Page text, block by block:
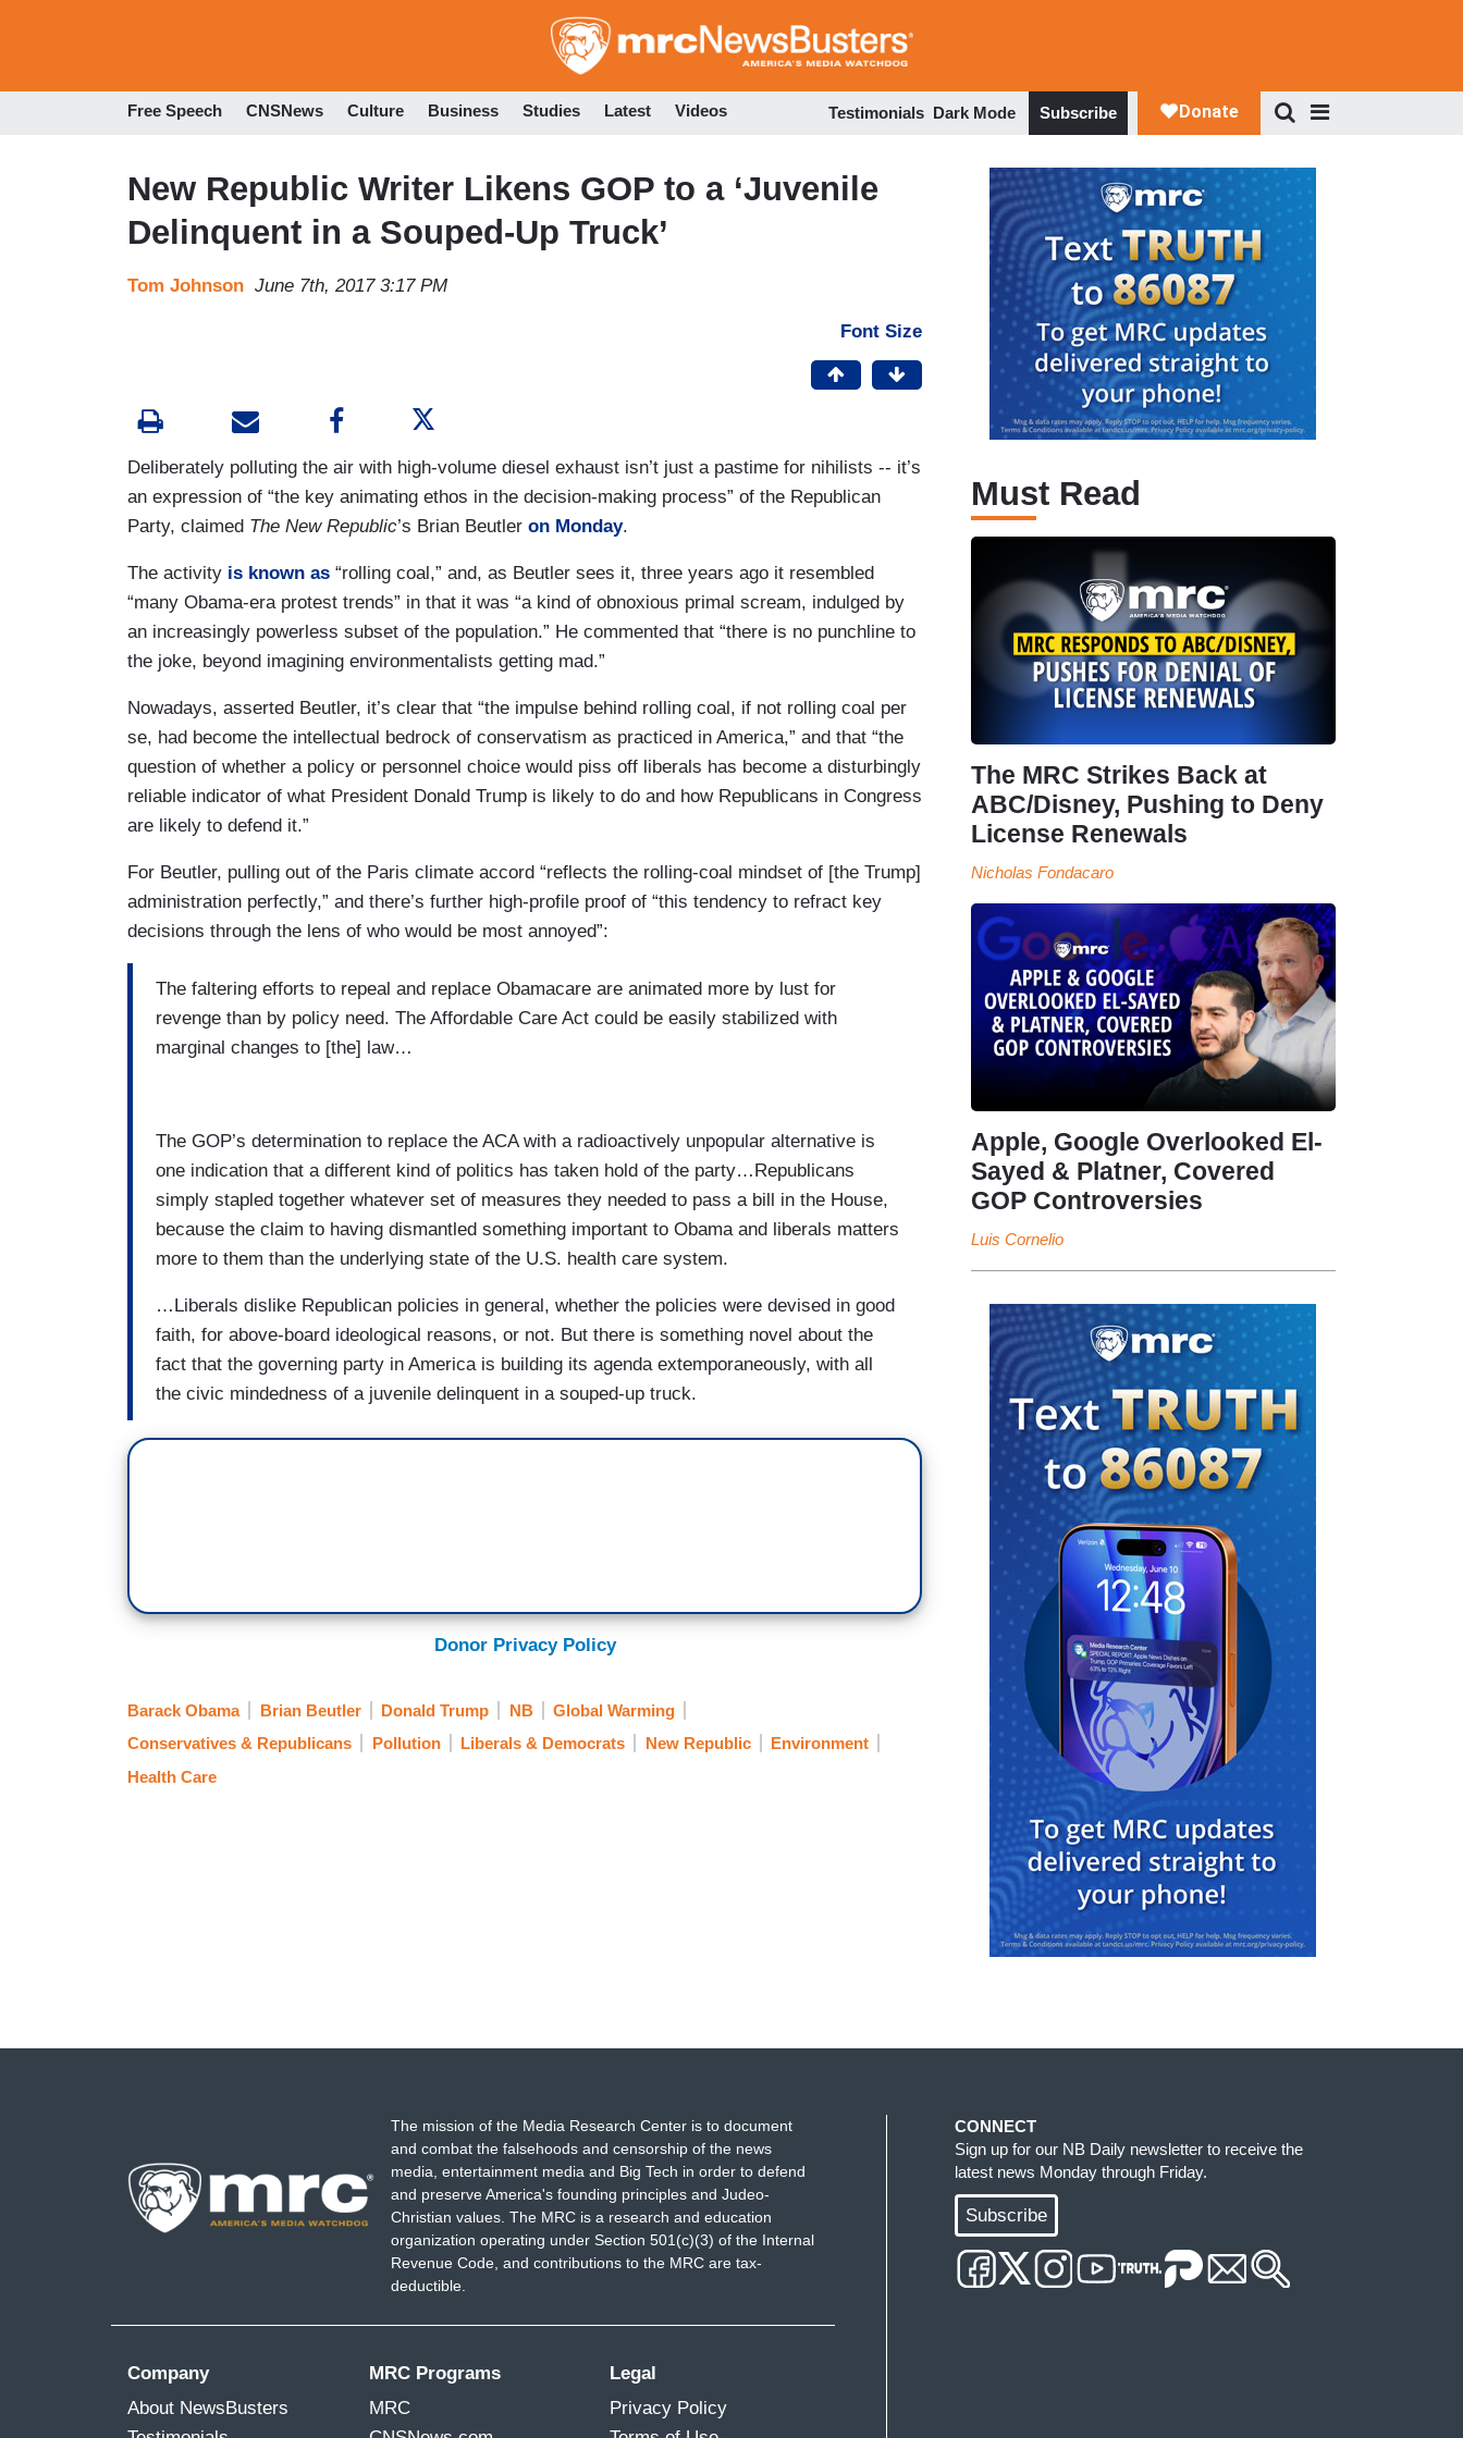
to
Free Speech CNSNews Culture Business Studies Latest Videos Testimonials Dark Mode Subscribe
New Republic Writer Likens GOP to a ‘Juvenile
Delinquent in a Souped-Up Truck’
Tom Johnson June 7th, 2017 3:17 PM
Font Size
Deliberately polluting the air with high-volume diesel exhaust isn’t just a pastime for nihilists -- it’s
an expression of “the key animating ethos in the decision-making process” of the Republican
Party, claimed The New Republic’s Brian Beutler on Monday.
The activity is known as “rolling coal,” and, as Beutler sees it, three years ago it resembled
“many Obama-era protest trends” in that it was “a kind of obnoxious primal scream, indulged by
an increasingly powerless subset of the population.” He commented that “there is no punchline to
the joke, beyond imagining environmentalists getting mad.”
Nowadays, asserted Beutler, it’s clear that “the impulse behind rolling coal, if not rolling coal per
se, had become the intellectual bedrock of conservatism as practiced in America,” and that “the
question of whether a policy or personnel choice would piss off liberals has become a disturbingly
reliable indicator of what President Donald Trump is likely to do and how Republicans in Congress
are likely to defend it.”
For Beutler, pulling out of the Paris climate accord “reflects the rolling-coal mindset of [the Trump]
administration perfectly,” and there’s further high-profile proof of “this tendency to refract key
decisions through the lens of who would be most annoyed”:
The faltering efforts to repeal and replace Obamacare are animated more by lust for
revenge than by policy need. The Affordable Care Act could be easily stabilized with
marginal changes to [the] law…
The GOP’s determination to replace the ACA with a radioactively unpopular alternative is
one indication that a different kind of politics has taken hold of the party…Republicans
simply stapled together whatever set of measures they needed to pass a bill in the House,
because the claim to having dismantled something important to Obama and liberals matters
more to them than the underlying state of the U.S. health care system.
…Liberals dislike Republican policies in general, whether the policies were devised in good
faith, for above-board ideological reasons, or not. But there is something novel about the
fact that the governing party in America is building its agenda extemporaneously, with all
the civic mindedness of a juvenile delinquent in a souped-up truck.
Donor Privacy Policy
Barack Obama Brian Beutler Donald Trump NB
Global Warming
Conservatives & Republicans
Pollution Liberals & Democrats New Republic
Environment
Health Care
Must Read
The MRC Strikes Back at
ABC/Disney, Pushing to Deny
License Renewals
Nicholas Fondacaro
Apple, Google Overlooked El-
Sayed & Platner, Covered
GOP Controversies
Luis Cornelio
The mission of the Media Research Center is to document
and combat the falsehoods and censorship of the news
media, entertainment media and Big Tech in order to defend
and preserve America's founding principles and Judeo-
Christian values. The MRC is a research and education
organization operating under Section 501(c)(3) of the Internal
Revenue Code, and contributions to the MRC are tax-
deductible.
Company
About NewsBusters
MRC Programs
MRC
Legal
Privacy Policy
CONNECT
Sign up for our NB Daily newsletter to receive the
latest news Monday through Friday.
Subscribe